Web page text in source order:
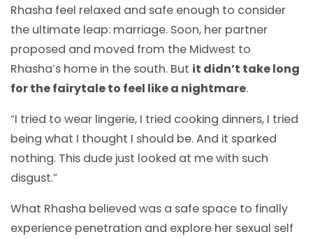
Rhasha feel relaxed and safe enough to consider
the ultimate leap: marriage. Soon, her partner
proposed and moved from the Midwest to
Rhasha’s home in the south. But it didn’t take long
for the fairytale to feel like a nightmare.
“I tried to wear lingerie, I tried cooking dinners, I tried
being what I thought I should be. And it sparked
nothing. This dude just looked at me with such
disgust.”
What Rhasha believed was a safe space to finally
experience penetration and explore her sexual self